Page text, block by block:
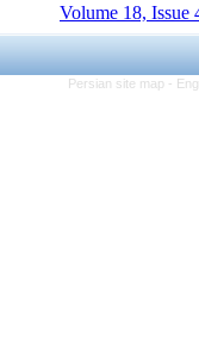
Volume 18, Issue
Persian site map -